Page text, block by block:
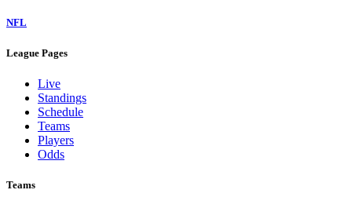
NFL
League Pages
Live
Standings
Schedule
Teams
Players
Odds
Teams